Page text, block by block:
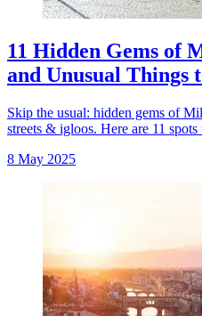
11 Hidden Gems of
and Unusual Things
Skip the usual: hidden gems of
streets & igloos. Here are 11
8 May 2025